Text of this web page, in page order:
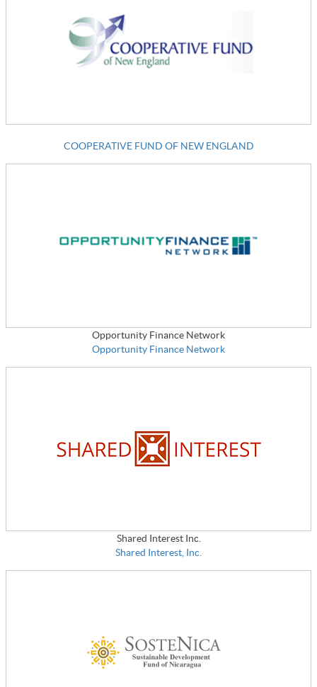
COOPERATIVE FUND OF NEW ENGLAND
Opportunity Finance Network
Opportunity Finance Network
Shared Interest Inc.
Shared Interest, Inc.